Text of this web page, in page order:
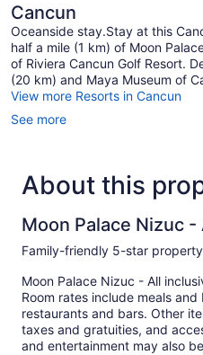
Cancun
Oceanside stay.Stay at this
half a mile (1 km) of Moon
of Riviera Cancun Golf Resort.
(20 km) and Maya Museum of
View more Resorts in Cancun
See more
About this
Moon Palace Nizuc
Family-friendly 5-star
Moon Palace Nizuc - All
Room rates include meals
restaurants and bars. Other
taxes and gratuities, and
and entertainment may also